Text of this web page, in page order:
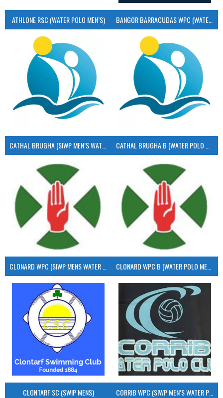
ATHLONE RSC (WATER POLO MEN’S) BANGOR BARRACUDAS WPC (WATER POLO MEN’S)
CATHAL BRUGHA (SIWP MEN’S WATER POLO) CATHAL BRUGHA B (WATER POLO MEN’S)
CLONARD WPC B (WATER POLO MEN’S)
CLONTARF SC (SWIP MENS) CORRIB WPC (SIWP MEN’S WATER POLO)